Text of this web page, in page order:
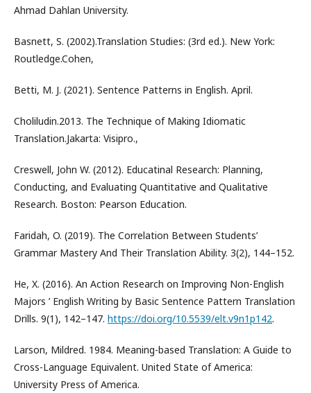
Ahmad Dahlan University.
Basnett, S. (2002).Translation Studies: (3rd ed.). New York:
Routledge.Cohen,
Betti, M. J. (2021). Sentence Patterns in English. April.
Choliludin.2013. The Technique of Making Idiomatic
Translation.Jakarta: Visipro.,
Creswell, John W. (2012). Educatinal Research: Planning,
Conducting, and Evaluating Quantitative and Qualitative
Research. Boston: Pearson Education.
Faridah, O. (2019). The Correlation Between Students’
Grammar Mastery And Their Translation Ability. 3(2), 144–152.
He, X. (2016). An Action Research on Improving Non-English
Majors ’ English Writing by Basic Sentence Pattern Translation
Drills. 9(1), 142–147. https://doi.org/10.5539/elt.v9n1p142.
Larson, Mildred. 1984. Meaning-based Translation: A Guide to
Cross-Language Equivalent. United State of America:
University Press of America.